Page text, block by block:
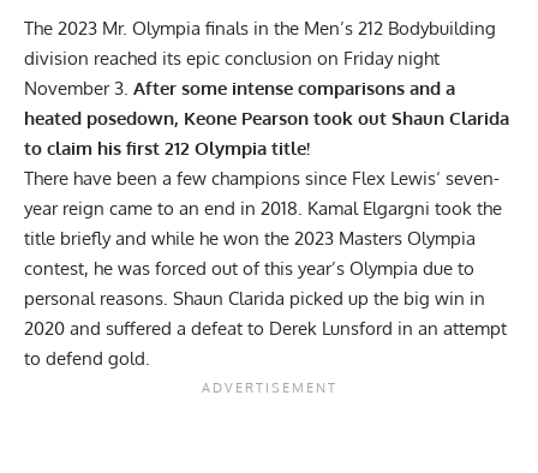
The 2023 Mr. Olympia finals in the Men’s 212 Bodybuilding
division reached its epic conclusion on Friday night
November 3. After some intense comparisons and a
heated posedown, Keone Pearson took out Shaun Clarida
to claim his first 212 Olympia title!
There have been a few champions since Flex Lewis‘ seven-
year reign came to an end in 2018. Kamal Elgargni took the
title briefly and while he won the 2023 Masters Olympia
contest, he was forced out of this year’s Olympia due to
personal reasons. Shaun Clarida picked up the big win in
2020 and suffered a defeat to Derek Lunsford in an attempt
to defend gold.